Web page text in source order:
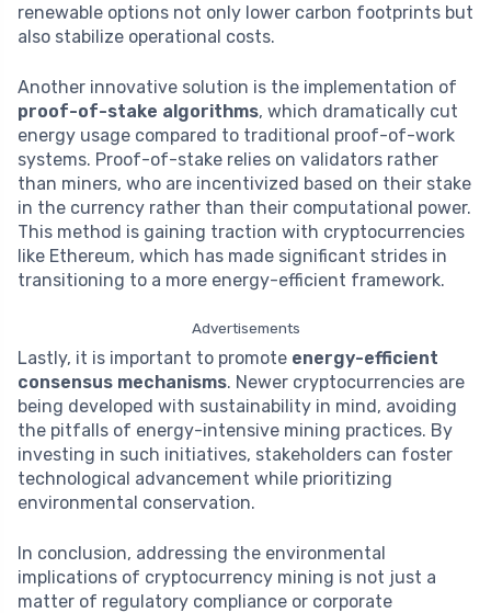
renewable options not only lower carbon footprints but
also stabilize operational costs.
Another innovative solution is the implementation of
proof-of-stake algorithms, which dramatically cut
energy usage compared to traditional proof-of-work
systems. Proof-of-stake relies on validators rather
than miners, who are incentivized based on their stake
in the currency rather than their computational power.
This method is gaining traction with cryptocurrencies
like Ethereum, which has made significant strides in
transitioning to a more energy-efficient framework.
Advertisements
Lastly, it is important to promote energy-efficient
consensus mechanisms. Newer cryptocurrencies are
being developed with sustainability in mind, avoiding
the pitfalls of energy-intensive mining practices. By
investing in such initiatives, stakeholders can foster
technological advancement while prioritizing
environmental conservation.
In conclusion, addressing the environmental
implications of cryptocurrency mining is not just a
matter of regulatory compliance or corporate